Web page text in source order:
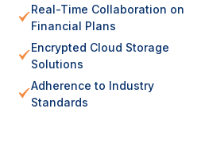
Real-Time Collaboration on
Financial Plans
Encrypted Cloud Storage
Solutions
Adherence to Industry
Standards